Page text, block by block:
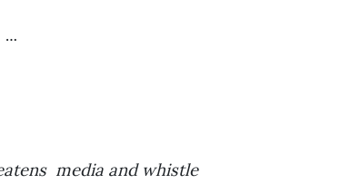
…
media and whistle